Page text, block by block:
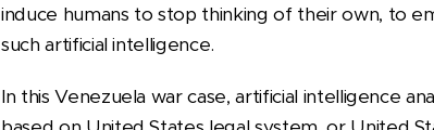
induce humans to stop thinking of their own, to
such artificial intelligence.
In this Venezuela war case, artificial intelligence